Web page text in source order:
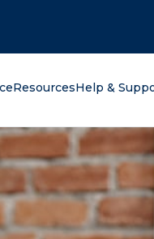
ResourcesHelp &